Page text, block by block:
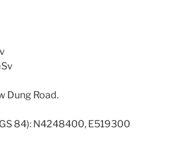
Dung Road.
84): N4248400, E519300